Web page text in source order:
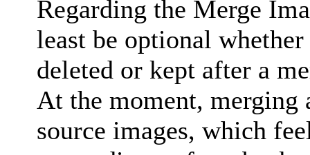
Regarding the Merge
least be optional
deleted or kept after a
At the moment, merging
source images, which